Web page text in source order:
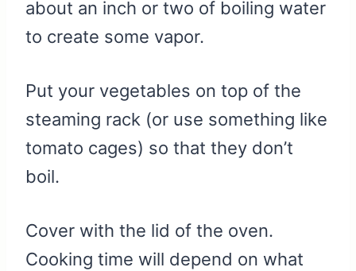
about an inch or two of boiling water
to create some vapor.
Put your vegetables on top of the
steaming rack (or use something like
tomato cages) so that they don’t
boil.
Cover with the lid of the oven.
Cooking time will depend on what